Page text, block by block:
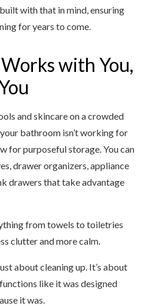
with that in mind, ensuring
for years to come.
with You,
and skincare on a crowded
bathroom isn’t working for
for purposeful storage. You can
drawer organizers, appliance
drawers that take advantage
from towels to toiletries
clutter and more calm.
about cleaning up. It’s about
like it was designed
it was.